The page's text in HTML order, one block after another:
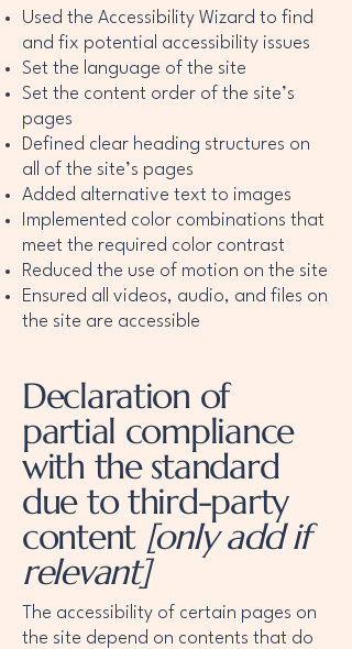
Used the Accessibility Wizard to find
and fix potential accessibility issues
Set the language of the site
Set the content order of the site’s
pages
Defined clear heading structures on
all of the site’s pages
Added alternative text to images
Implemented color combinations that
meet the required color contrast
Reduced the use of motion on the site
Ensured all videos, audio, and files on
the site are accessible
Declaration of
partial compliance
with the standard
due to third-party
content[only add if
relevant]
The accessibility of certain pages on
the site depend on contents that do